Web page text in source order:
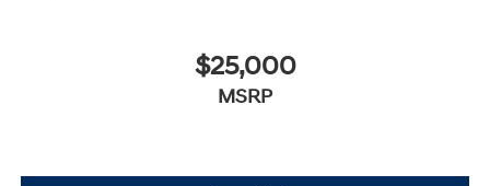
$25,000
MSRP